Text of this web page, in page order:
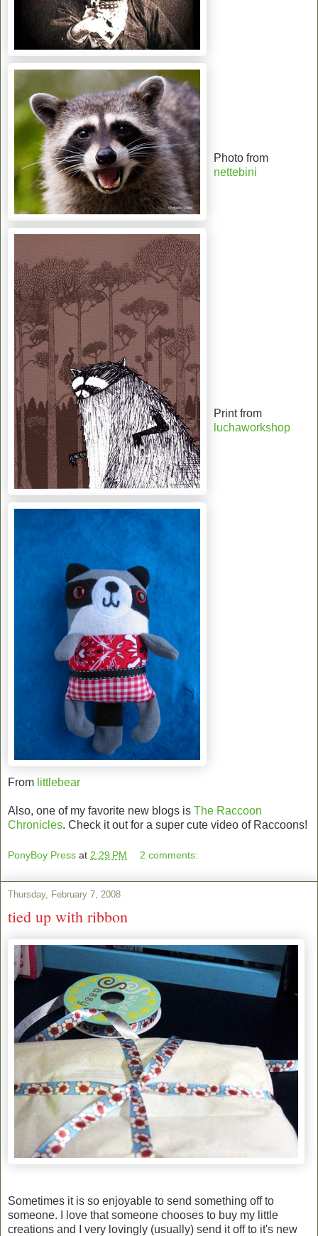
Photo from
nettebini
Print from
luchaworkshop
From littlebear
Also, one of my favorite new blogs is The Raccoon
Chronicles. Check it out for a super cute video of Raccoons!
PonyBoy Press at 2:29 PM 2 comments:
Thursday, February 7, 2008
tied up with ribbon
Sometimes it is so enjoyable to send something off to
someone. I love that someone chooses to buy my little
creations and I very lovingly (usually) send it off to it's new